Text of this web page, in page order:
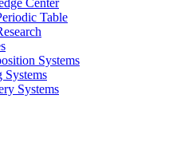
Center
Table
Systems
Systems